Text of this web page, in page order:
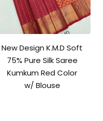
New Design K.M.D Soft
75% Pure Silk Saree
Kumkum Red Color
w/ Blouse